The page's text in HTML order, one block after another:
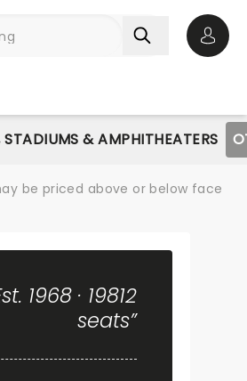
STADIUMS & AMPHITHEATERS
be priced above or below face
1968 · 19812
seats”